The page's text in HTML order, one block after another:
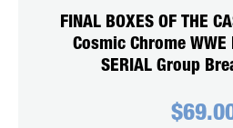
FINAL BOXES OF THE
Cosmic Chrome WWE
SERIAL Group
$